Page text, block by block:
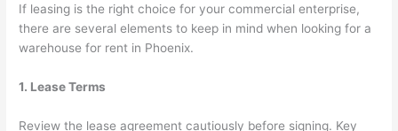
If leasing is the right choice for your commercial enterprise,
there are several elements to keep in mind when looking for a
warehouse for rent in Phoenix.
1. Lease Terms
Review the lease agreement cautiously before signing. Key